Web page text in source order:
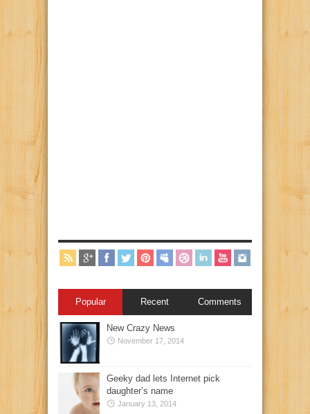
Popular Recent Comments
New Crazy News
November 17, 2014
Geeky dad lets Internet pick
daughter’s name
January 13, 2014